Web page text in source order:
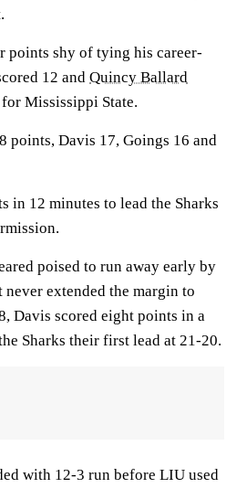
points shy of tying his career-
12 and Quincy Ballard
Mississippi State.
points, Davis 17, Goings 16 and
in 12 minutes to lead the Sharks
poised to run away early by
extended the margin to
Davis scored eight points in a
Sharks their first lead at 21-20.
with 12-3 run before LIU used